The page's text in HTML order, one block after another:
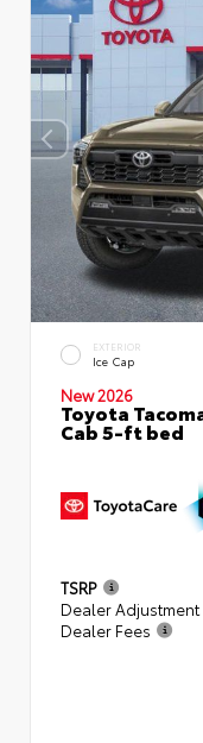
EXTERIOR
Ice Cap
New 2026
Toyota
Cab 5-ft bed
TSRP
Dealer Adjustment
Dealer Fees